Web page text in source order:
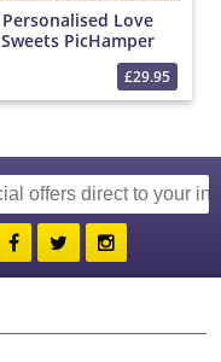
Personalised Love
Sweets PicHamper
£29.95